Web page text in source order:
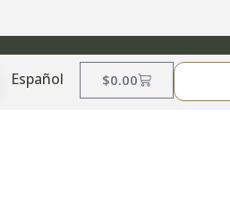
Español $0.00